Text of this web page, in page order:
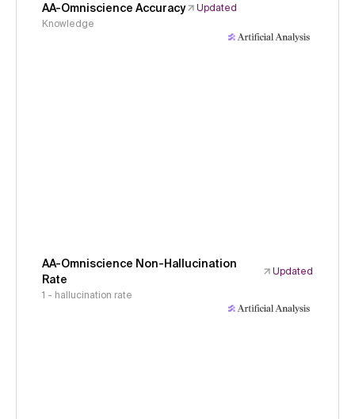
AA-Omniscience Accuracy
Updated
Knowledge
AA-Omniscience Non-Hallucination
Rate
Updated
1 - hallucination rate